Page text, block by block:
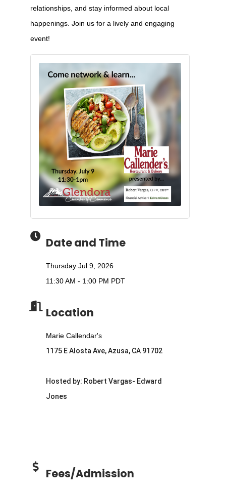
relationships, and stay informed about local
happenings. Join us for a lively and engaging
event!
Date and Time
Thursday Jul 9, 2026
11:30 AM - 1:00 PM PDT
Location
Marie Callendar's
1175 E Alosta Ave, Azusa, CA 91702
Hosted by: Robert Vargas- Edward
Jones
Fees/Admission